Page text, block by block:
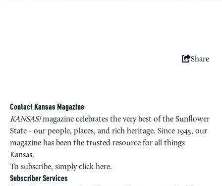
Share
Contact Kansas Magazine
KANSAS!magazine celebrates the very best of the Sunflower
State - our people, places, and rich heritage. Since 1945, our
magazine has been the trusted resource for all things
Kansas.
To subscribe, simply clickhere.
Subscriber Services